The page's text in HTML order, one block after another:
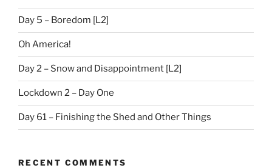
Day 5 – Boredom [L2]
Oh America!
Day 2 – Snow and Disappointment [L2]
Lockdown 2 – Day One
Day 61 – Finishing the Shed and Other Things
RECENT COMMENTS